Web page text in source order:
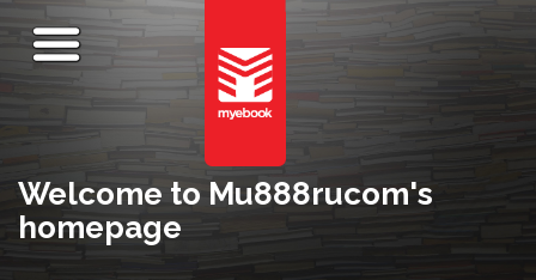
Welcome to Mu888rucom's
homepage